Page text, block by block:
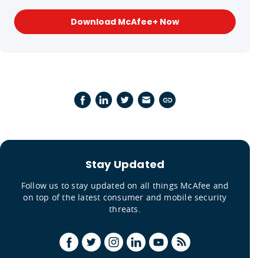
Download McAfee+ Now
Stay Updated
Follow us to stay updated on all things McAfee and
on top of the latest consumer and mobile security
threats.